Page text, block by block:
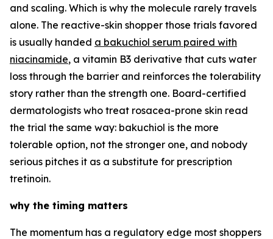
and scaling. Which is why the molecule rarely travels
alone. The reactive-skin shopper those trials favored
is usually handed a bakuchiol serum paired with
niacinamide, a vitamin B3 derivative that cuts water
loss through the barrier and reinforces the tolerability
story rather than the strength one. Board-certified
dermatologists who treat rosacea-prone skin read
the trial the same way: bakuchiol is the more
tolerable option, not the stronger one, and nobody
serious pitches it as a substitute for prescription
tretinoin.
why the timing matters
The momentum has a regulatory edge most shoppers